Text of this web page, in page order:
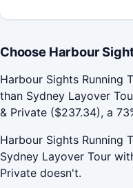
Choose Harbour
Harbour Sights Running
than Sydney Layover
& Private ($237.34), a
Harbour Sights Running
Sydney Layover Tour
Private doesn't.